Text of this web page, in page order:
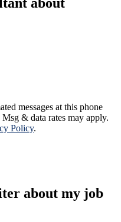
about
messages at this phone
& data rates may apply.
Policy.
about my job